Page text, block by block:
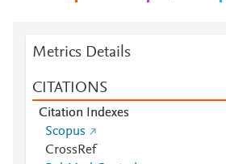
Metrics Details
CITATIONS
Citation Indexes
Scopus
CrossRef